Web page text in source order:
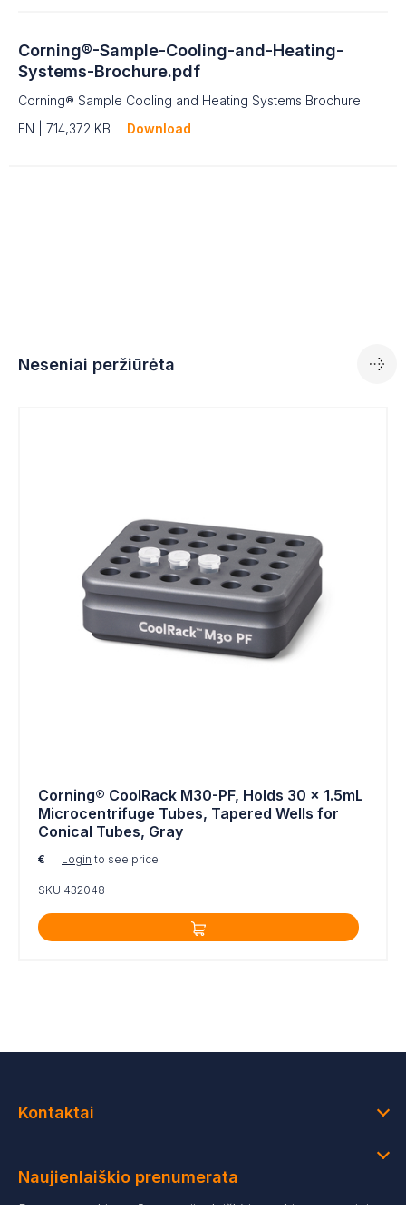
Corning®-Sample-Cooling-and-Heating-
Systems-Brochure.pdf
Corning® Sample Cooling and Heating Systems Brochure
EN | 714,372 KB
Download
Neseniai peržiūrėta
Corning® CoolRack M30-PF, Holds 30 x 1.5mL
Microcentrifuge Tubes, Tapered Wells for
Conical Tubes, Gray
€ Login to see price
SKU 432048
Kontaktai
Naujienlaiškio prenumerata
Prenumeruokite mūsų naujienlaiškį ir gaukite asmeninius